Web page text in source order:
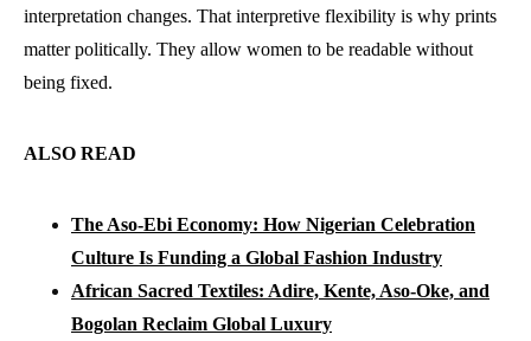
interpretation changes. That interpretive flexibility is why prints
matter politically. They allow women to be readable without
being fixed.
ALSO READ
The Aso-Ebi Economy: How Nigerian Celebration
Culture Is Funding a Global Fashion Industry
African Sacred Textiles: Adire, Kente, Aso-Oke, and
Bogolan Reclaim Global Luxury